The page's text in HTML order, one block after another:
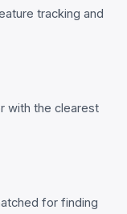
tracking and
with the clearest
for finding